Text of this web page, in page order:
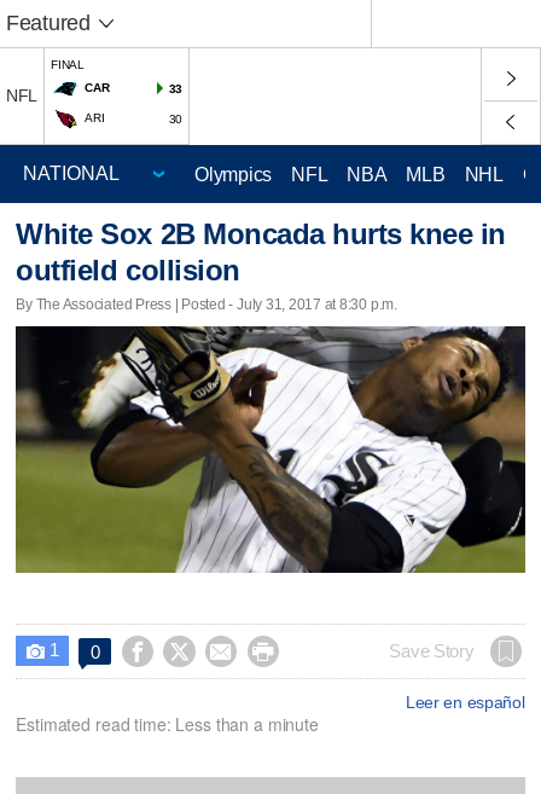
Featured
NFL
FINAL
CAR
33
ARI 30
Olympics NFL NBA MLB NHL
White Sox 2B Moncada hurts knee in
outfield collision
By The Associated Press | Posted - July 31, 2017 at 8:30 p.m.
 1 0     Save Story
Leer en español
Estimated read time: Less than a minute